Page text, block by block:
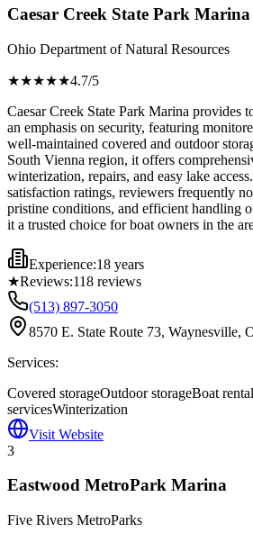
Caesar Creek State Park Marina
Ohio Department of Natural Resources
★★★★★4.7/5
Caesar Creek State Park Marina provides
an emphasis on security, featuring
well-maintained covered and outdoor
South Vienna region, it offers
winterization, repairs, and easy lake
satisfaction ratings, reviewers frequently
pristine conditions, and efficient handling
it a trusted choice for boat owners in the
Experience:18 years
★Reviews:118 reviews
(513) 897-3050
8570 E. State Route 73, Waynesville,
Services:
Covered storageOutdoor storageBoat
servicesWinterization
Visit Website
3
Eastwood MetroPark Marina
Five Rivers MetroParks